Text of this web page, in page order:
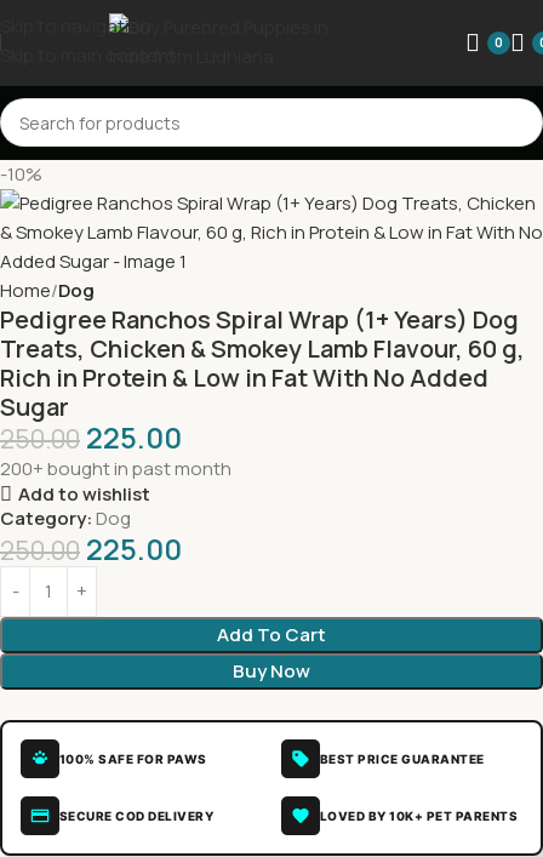
Skip to navigation
0
-10%
Home Dog
Pedigree Ranchos Spiral Wrap (1+ Years) Dog
Treats, Chicken & Smokey Lamb Flavour, 60 g,
Rich in Protein & Low in Fat With No Added
Sugar
250.00 225.00
200+ bought in past month
Add to wishlist
Category: Dog
250.00 225.00
Add To Cart
Buy Now
100% SAFE FOR PAWS BEST PRICE GUARANTEE
SECURE COD DELIVERY LOVED BY 10K+ PET PARENTS